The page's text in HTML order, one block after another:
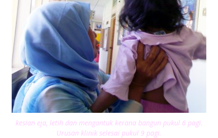
kesian eja, letih dan mengantuk kerana bangun pukul 6 pagi.
Urusan klinik selesai pukul 9 pagi.